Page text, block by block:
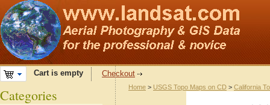
Cart is empty Checkout
Home > USGS Topo Maps on CD > California
Categories